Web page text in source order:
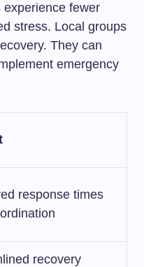
fewer
stress. Local groups
They can
emergency
response times
recovery